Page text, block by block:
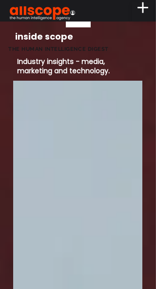
inside scope
THE HUMAN INTELLIGENCE DIGEST
Industry insights - media,
marketing and technology.